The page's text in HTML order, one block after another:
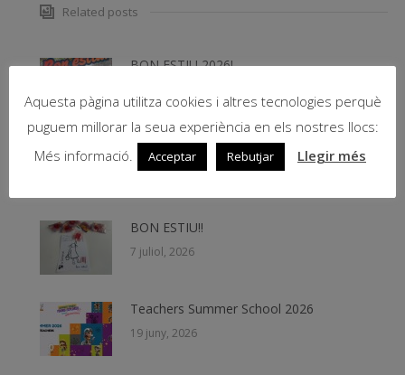
Related posts
BON ESTIU 2026!
CALENDARI CURS ESCOLAR 2026-2027
29 juliol, 2026
BON ESTIU!!
7 juliol, 2026
Teachers Summer School 2026
19 juny, 2026
Aquesta pàgina utilitza cookies i altres tecnologies perquè
puguem millorar la seua experiència en els nostres llocs:
Més informació.
Acceptar Rebutjar Llegir més